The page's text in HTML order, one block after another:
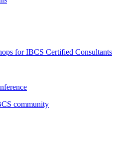
for IBCS Certified Consultants
community